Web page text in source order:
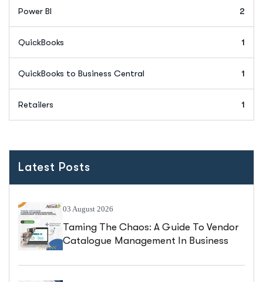
Power BI 2
QuickBooks 1
QuickBooks to Business Central 1
Retailers 1
Latest Posts
03 August 2026
Taming The Chaos: A Guide To Vendor
Catalogue Management In Business